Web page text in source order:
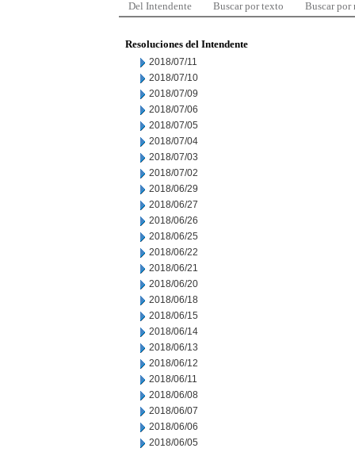
Del Intendente Buscar por texto Buscar por
Resoluciones del Intendente
2018/07/11
2018/07/10
2018/07/09
2018/07/06
2018/07/05
2018/07/04
2018/07/03
2018/07/02
2018/06/29
2018/06/27
2018/06/26
2018/06/25
2018/06/22
2018/06/21
2018/06/20
2018/06/18
2018/06/15
2018/06/14
2018/06/13
2018/06/12
2018/06/11
2018/06/08
2018/06/07
2018/06/06
2018/06/05